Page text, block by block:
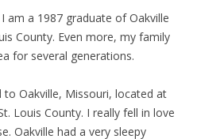
am a 1987 graduate of Oakville
County. Even more, my family
for several generations.
Oakville, Missouri, located at
Louis County. I really fell in love
Oakville had a very sleepy